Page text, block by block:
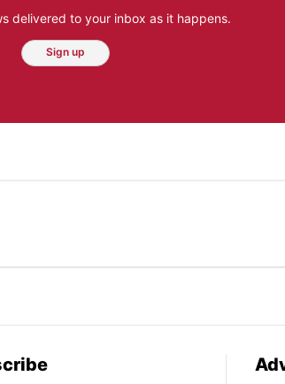
delivered to your inbox as it happens.
Sign up